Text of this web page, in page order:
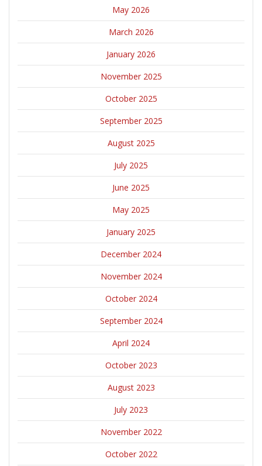
May 2026
March 2026
January 2026
November 2025
October 2025
September 2025
August 2025
July 2025
June 2025
May 2025
January 2025
December 2024
November 2024
October 2024
September 2024
April 2024
October 2023
August 2023
July 2023
November 2022
October 2022